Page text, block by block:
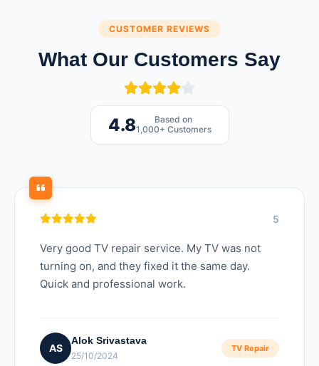
CUSTOMER REVIEWS
What Our Customers Say
4.8
Based on
1,000+ Customers
5
Very good TV repair service. My TV was not
turning on, and they fixed it the same day.
Quick and professional work.
AS
Alok Srivastava
25/10/2024
TV Repair